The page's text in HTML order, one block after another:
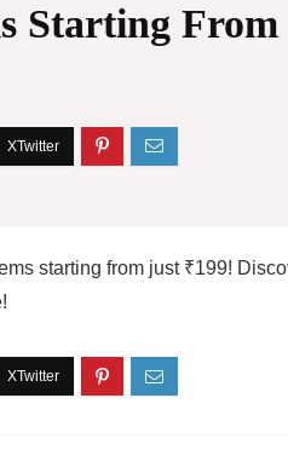
Starting From
starting from just ₹199!